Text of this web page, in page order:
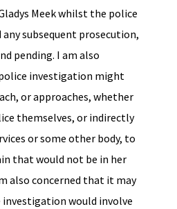
Meek whilst the police
subsequent prosecution,
pending. I am also
investigation might
or approaches, whether
themselves, or indirectly
or some other body, to
that would not be in her
also concerned that it may
would involve